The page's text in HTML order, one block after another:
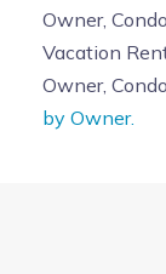
Owner,
Vacation
Owner,
by Owner.